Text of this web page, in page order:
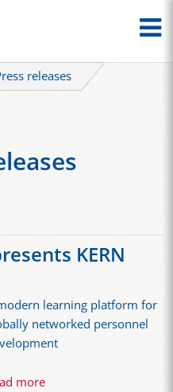
releases
KERN
learning platform for
networked personnel
more